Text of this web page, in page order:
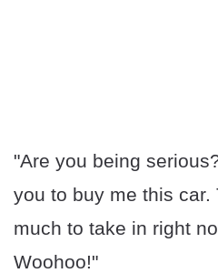
"Are you being
you to buy me this
much to take in right
Woohoo!"